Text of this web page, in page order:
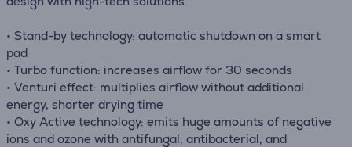
• Stand-by technology: automatic shutdown on a smart
pad
• Turbo function: increases airflow for 30 seconds
• Venturi effect: multiplies airflow without additional
energy, shorter drying time
• Oxy Active technology: emits huge amounts of negative
ions and ozone with antifungal, antibacterial, and